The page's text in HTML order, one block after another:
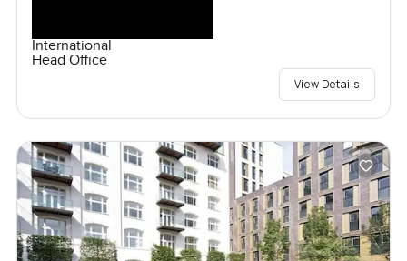
International
Head Office
View Details